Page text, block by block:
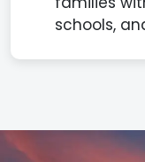
schools,